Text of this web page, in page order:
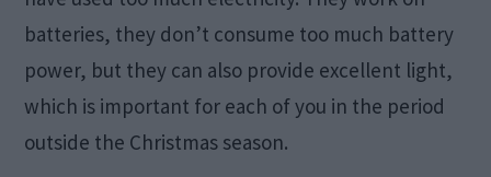
batteries, they don’t consume too much battery
power, but they can also provide excellent light,
which is important for each of you in the period
outside the Christmas season.